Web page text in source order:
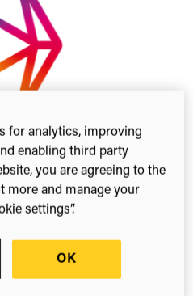
Share this
for analytics, improving
enabling third party
you are agreeing to the
more and manage your
settings”.
OK